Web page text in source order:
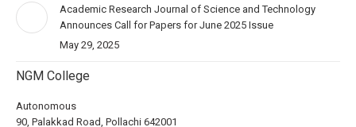
Academic Research Journal of Science and Technology
Announces Call for Papers for June 2025 Issue
May 29, 2025
NGM College
Autonomous
90, Palakkad Road, Pollachi 642001